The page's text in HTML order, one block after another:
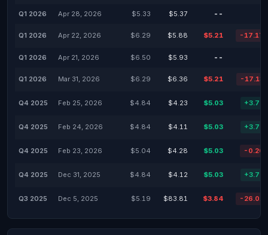
Q1 2026 Apr 28, 2026 $5.33 $5.37 --
Q1 2026 Apr 22, 2026 $6.29 $5.88 $5.21 -
Q1 2026 Apr 21, 2026 $6.50 $5.93 --
Q1 2026 Mar 31, 2026 $6.29 $6.36 $5.21 -
Q4 2025 Feb 25, 2026 $4.84 $4.23 $5.03
Q4 2025 Feb 24, 2026 $4.84 $4.11 $5.03
Q4 2025 Feb 23, 2026 $5.04 $4.28 $5.03 -
Q4 2025 Dec 31, 2025 $4.84 $4.12 $5.03
Q3 2025 Dec 5, 2025 $5.19 $83.81 $3.84 -